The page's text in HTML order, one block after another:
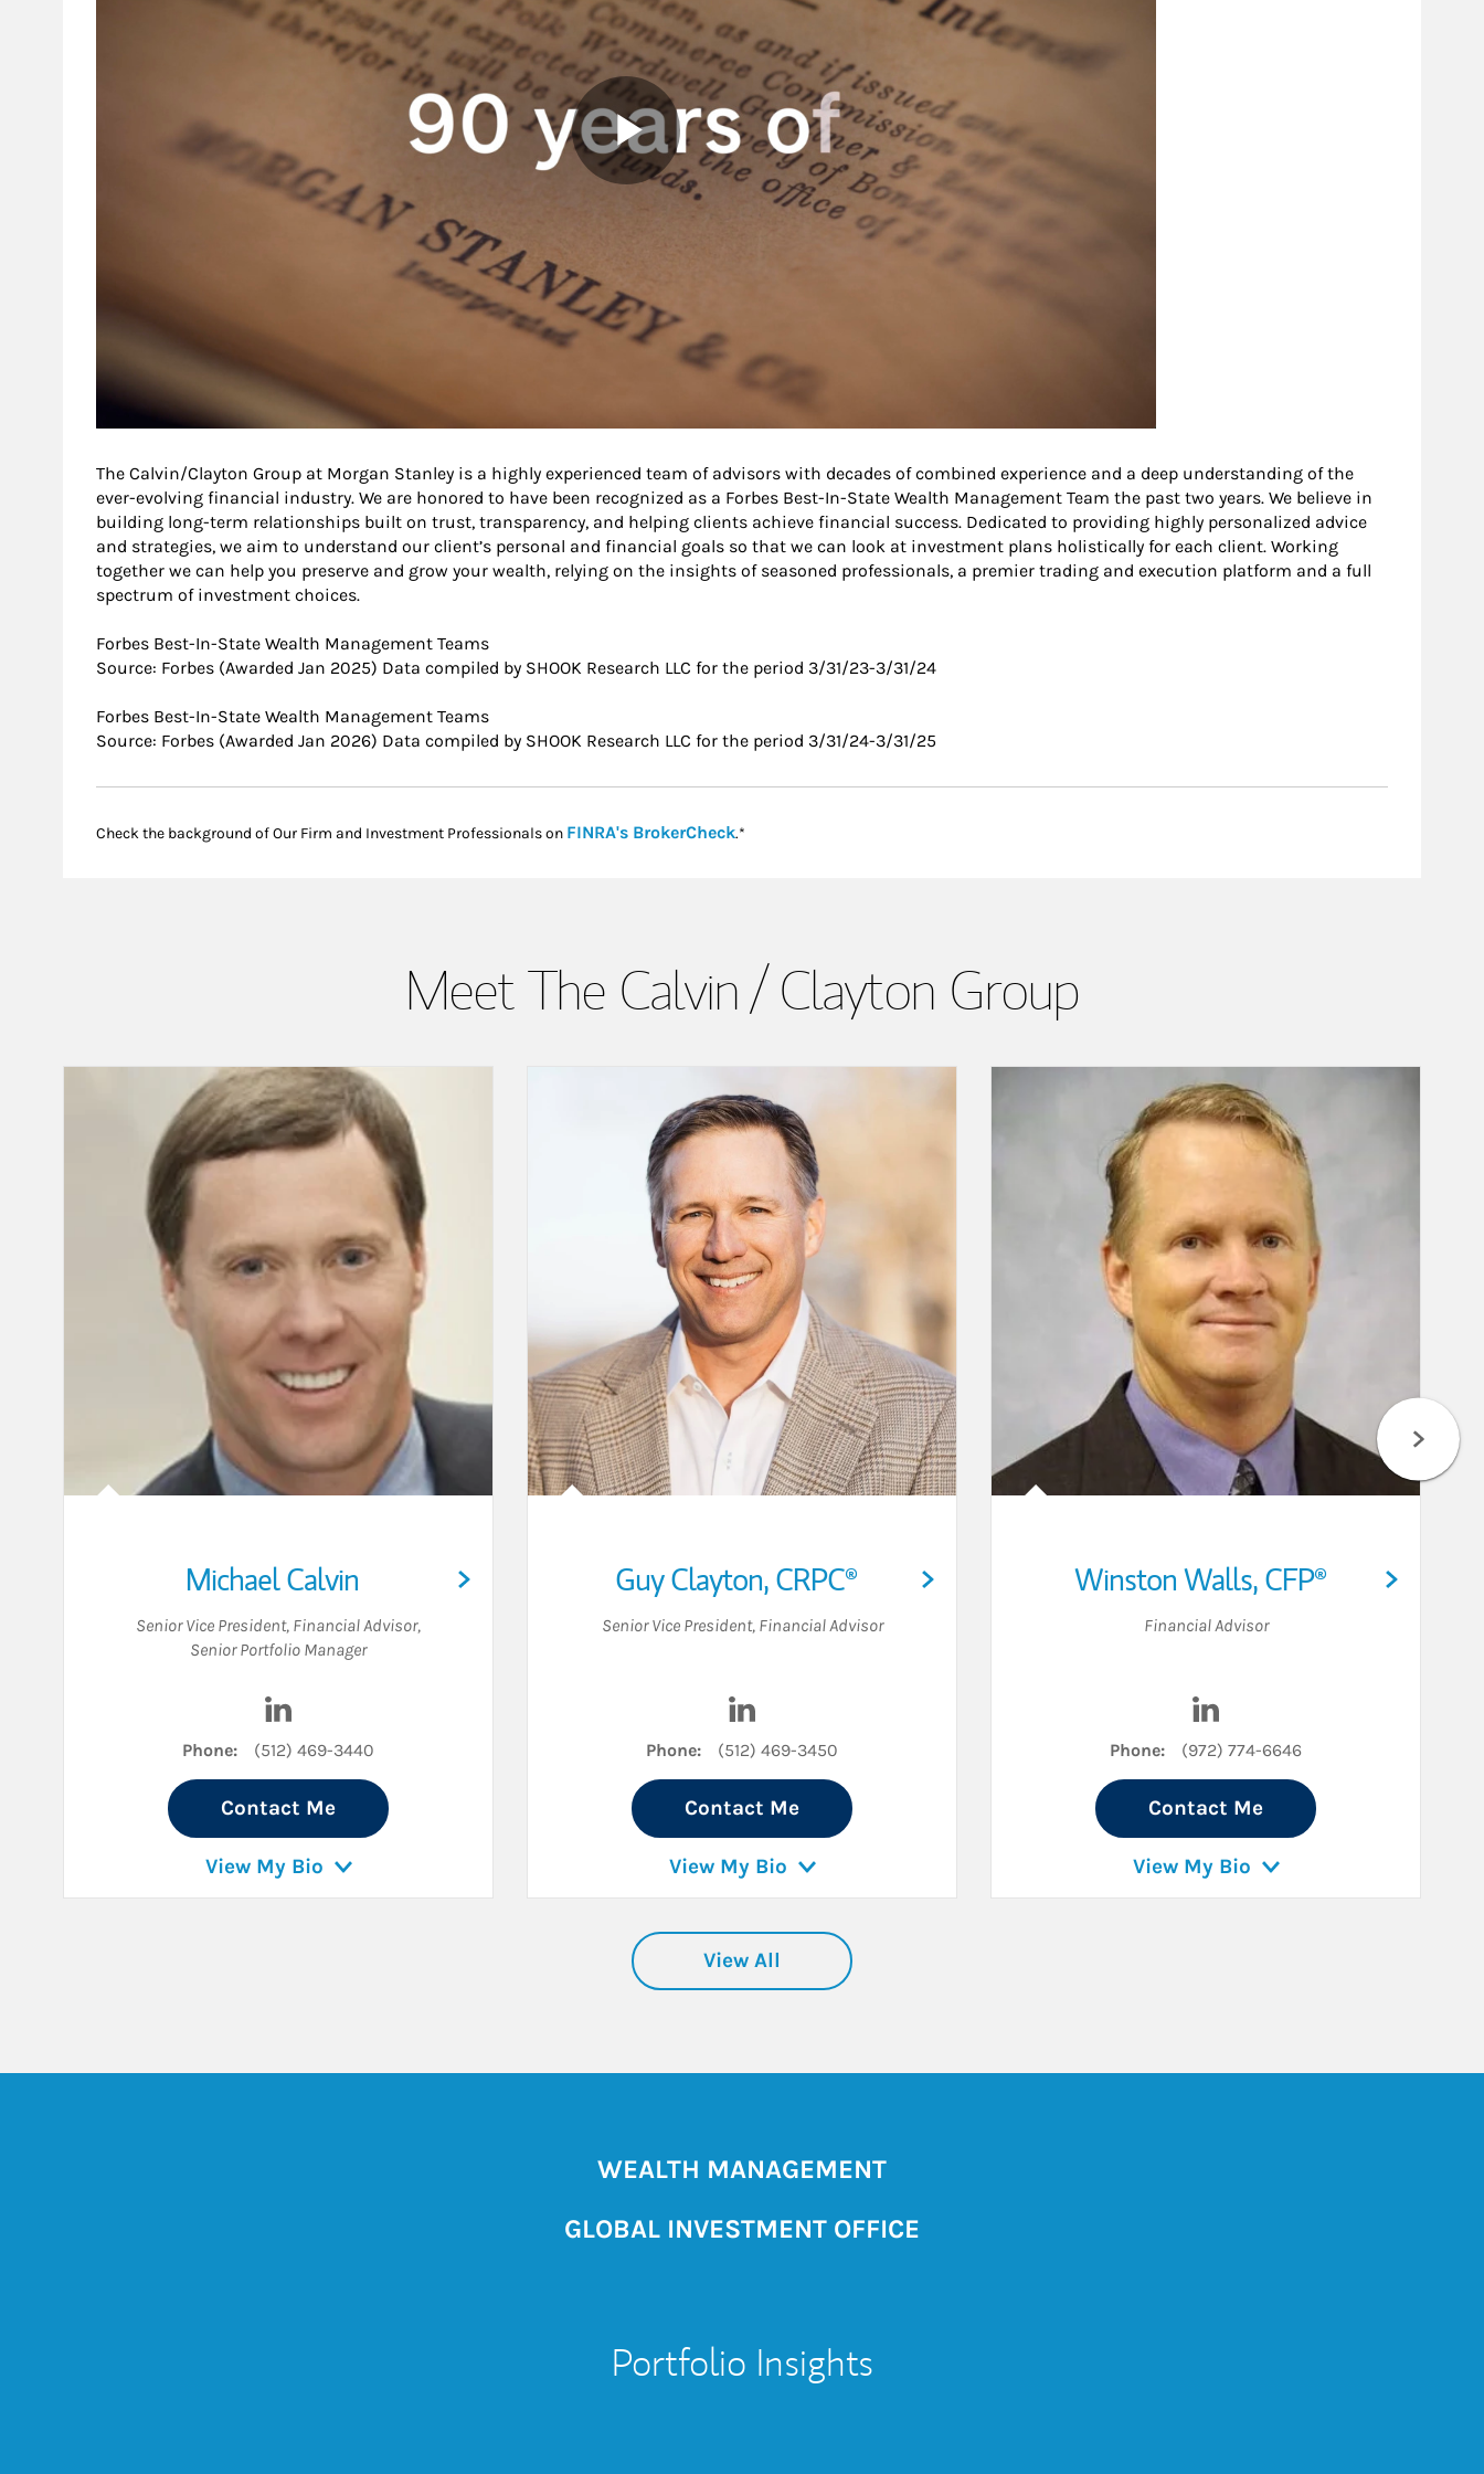
The Calvin/Clayton Group at Morgan Stanley is a highly experienced team of advisors with decades of combined experience and a deep understanding of the
ever-evolving financial industry. We are honored to have been recognized as a Forbes Best-In-State Wealth Management Team the past two years. We believe in
building long-term relationships built on trust, transparency, and helping clients achieve financial success. Dedicated to providing highly personalized advice
and strategies, we aim to understand our client’s personal and financial goals so that we can look at investment plans holistically for each client. Working
together we can help you preserve and grow your wealth, relying on the insights of seasoned professionals, a premier trading and execution platform and a full
spectrum of investment choices.
Forbes Best-In-State Wealth Management Teams
Source: Forbes (Awarded Jan 2025) Data compiled by SHOOK Research LLC for the period 3/31/23-3/31/24
Forbes Best-In-State Wealth Management Teams
Source: Forbes (Awarded Jan 2026) Data compiled by SHOOK Research LLC for the period 3/31/24-3/31/25
Check the background of Our Firm and Investment Professionals on FINRA's BrokerCheckLink Opens in New Tab
.*
Meet The Calvin / Clayton Group
Michael Calvin
Senior Vice President, Financial Advisor,
Senior Portfolio Manager
Phone: (512) 469-3440
Contact Me
View My Bio
Guy Clayton,CRPC®
Senior Vice President, Financial Advisor
Phone: (512) 469-3450
Contact Me
View My Bio
Winston Walls,CFP®
Financial Advisor
Phone: (972) 774-6646
Contact Me
View My Bio
View All
WEALTH MANAGEMENT
GLOBAL INVESTMENT OFFICE
Portfolio Insights